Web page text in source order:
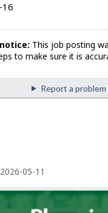
This job posting
to make sure it is
Report a
2026-05-11